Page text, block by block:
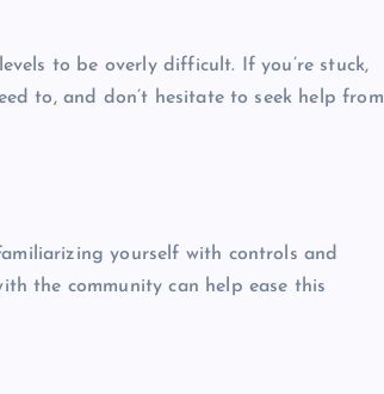
to be overly difficult. If you’re stuck,
to, and don’t hesitate to seek help from
yourself with controls and
the community can help ease this
Corbyn June 29, 2025